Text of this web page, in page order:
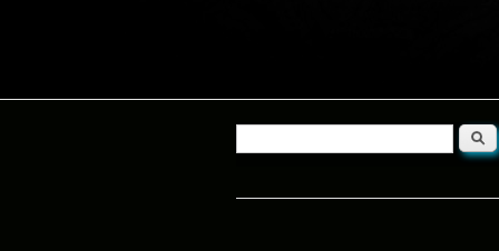
Search form